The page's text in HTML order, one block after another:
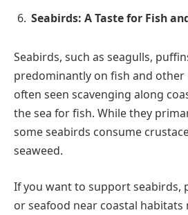
Seabirds: A Taste for Fish
Seabirds, such as seagulls,
predominantly on fish and other
often seen scavenging along
the sea for fish. While they
some seabirds consume
seaweed.
If you want to support seabirds,
or seafood near coastal